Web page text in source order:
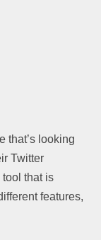
that’s looking
Twitter
tool that is
features,